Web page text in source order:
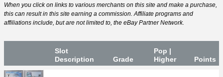
When you click on links to various merchants on this site and make a purchase,
this can result in this site earning a commission. Affiliate programs and
affiliations include, but are not limited to, the eBay Partner Network.
Slot
Description Grade
Pop |
Higher
Points